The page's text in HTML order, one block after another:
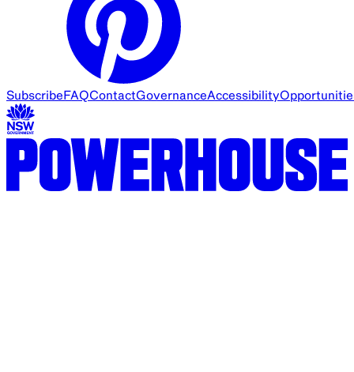
Subscribe FAQContactGovernanceAccessibility